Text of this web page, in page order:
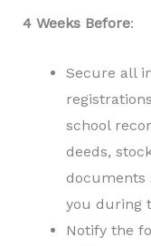
4 Weeks Before:
Secure all
school
deeds,
documents
you during
Notify the